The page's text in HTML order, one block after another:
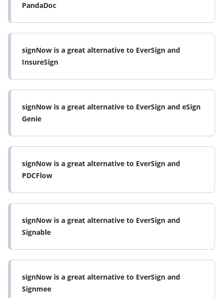
PandaDoc
signNow is a great alternative to EverSign and
InsureSign
signNow is a great alternative to EverSign and eSign
Genie
signNow is a great alternative to EverSign and
PDCFlow
signNow is a great alternative to EverSign and
Signable
signNow is a great alternative to EverSign and
Signmee